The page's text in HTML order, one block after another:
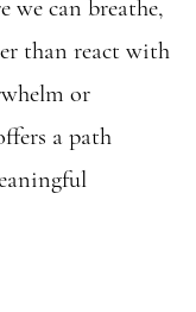
we can breathe,
than react with
or
a path